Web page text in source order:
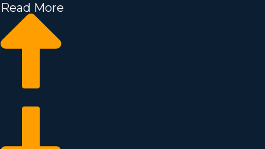
buying a home moving business.
Home moving businesses enable you to scale your
business faster than starting a private company from
consultants deliver valuable insights to ensure you
Read More